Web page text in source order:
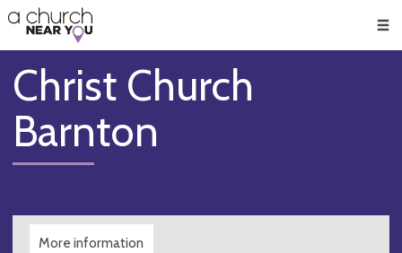
👏
😇
❤️
🥧
👋
Christ Church
Barnton
More information